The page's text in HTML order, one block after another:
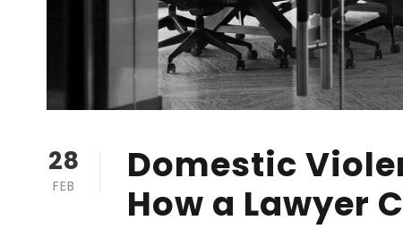
28
FEB
Domestic
How a Lawyer